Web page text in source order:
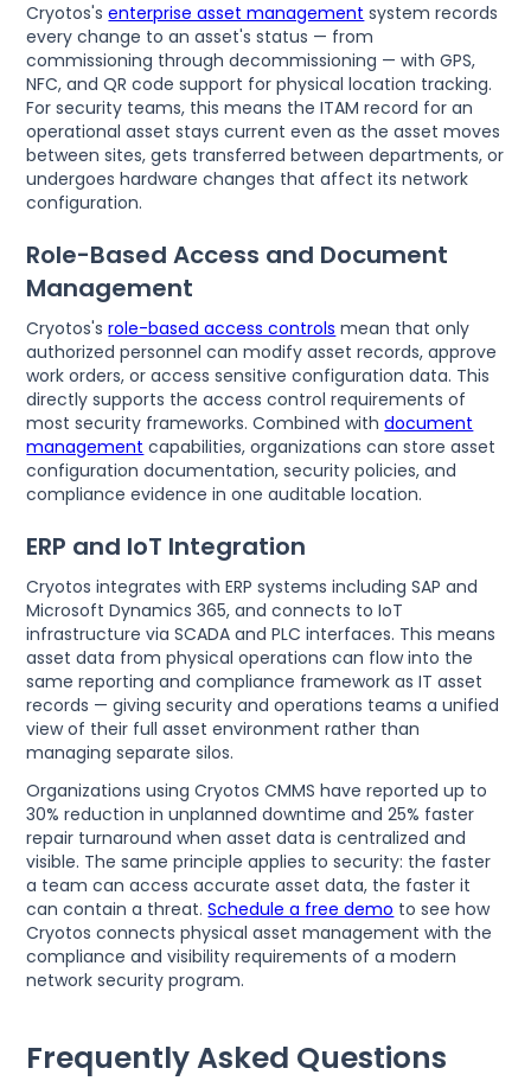
Cryotos'senterprise asset management system records
every change to an asset's status — from
commissioning through decommissioning — with GPS,
NFC, and QR code support for physical location tracking.
For security teams, this means the ITAM record for an
operational asset stays current even as the asset moves
between sites, gets transferred between departments, or
undergoes hardware changes that affect its network
configuration.
Role-Based Access and Document
Management
Cryotos'srole-based access controls mean that only
authorized personnel can modify asset records, approve
work orders, or access sensitive configuration data. This
directly supports the access control requirements of
most security frameworks. Combined withdocument
management capabilities, organizations can store asset
configuration documentation, security policies, and
compliance evidence in one auditable location.
ERP and IoT Integration
Cryotos integrates with ERP systems including SAP and
Microsoft Dynamics 365, and connects to IoT
infrastructure via SCADA and PLC interfaces. This means
asset data from physical operations can flow into the
same reporting and compliance framework as IT asset
records — giving security and operations teams a unified
view of their full asset environment rather than
managing separate silos.
Organizations using Cryotos CMMS have reported up to
30% reduction in unplanned downtime and 25% faster
repair turnaround when asset data is centralized and
visible. The same principle applies to security: the faster
a team can access accurate asset data, the faster it
can contain a threat.Schedule a free demo to see how
Cryotos connects physical asset management with the
compliance and visibility requirements of a modern
network security program.
Frequently Asked Questions